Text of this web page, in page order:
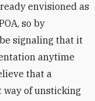
envisioned as
so by
signaling that it
anytime
that a
way of unsticking